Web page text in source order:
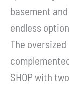
basement
endless
The
SHOP with